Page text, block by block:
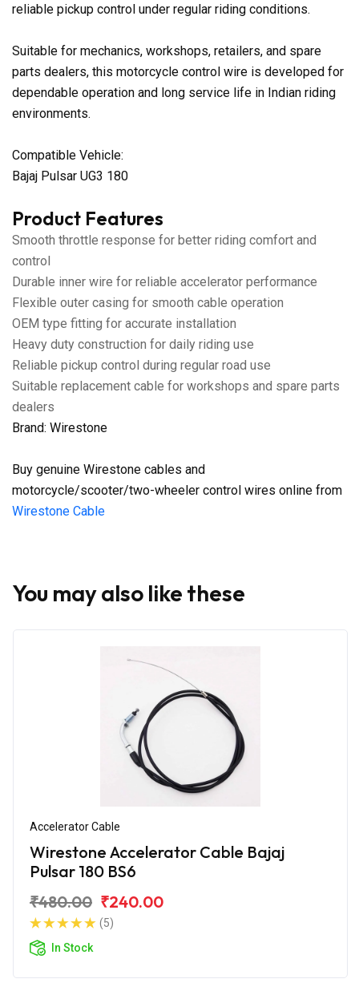
reliable pickup control under regular riding conditions.
Suitable for mechanics, workshops, retailers, and spare
parts dealers, this motorcycle control wire is developed for
dependable operation and long service life in Indian riding
environments.
Compatible Vehicle:
Bajaj Pulsar UG3 180
Product Features
Smooth throttle response for better riding comfort and
control
Durable inner wire for reliable accelerator performance
Flexible outer casing for smooth cable operation
OEM type fitting for accurate installation
Heavy duty construction for daily riding use
Reliable pickup control during regular road use
Suitable replacement cable for workshops and spare parts
dealers
Brand: Wirestone
Buy genuine Wirestone cables and
motorcycle/scooter/two-wheeler control wires online from
Wirestone Cable
You may also like these
Accelerator Cable
Wirestone Accelerator Cable Bajaj
Pulsar 180 BS6
₹480.00 ₹240.00
(5)
In Stock